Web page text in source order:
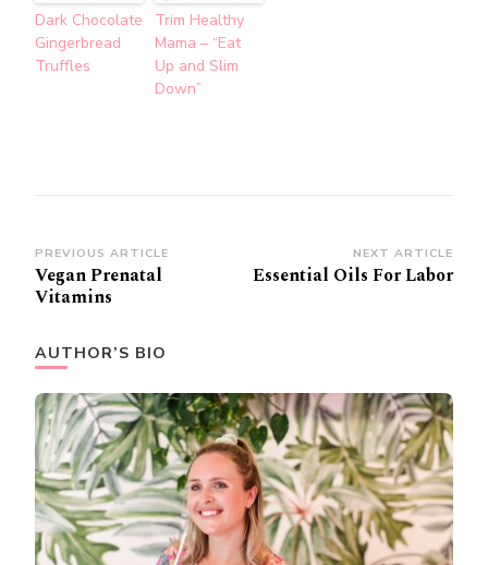
Dark Chocolate
Gingerbread
Truffles
Trim Healthy
Mama – “Eat
Up and Slim
Down”
Post
Navigation
PREVIOUS ARTICLE
Vegan Prenatal
Vitamins
NEXT ARTICLE
Essential Oils For Labor
AUTHOR’S BIO